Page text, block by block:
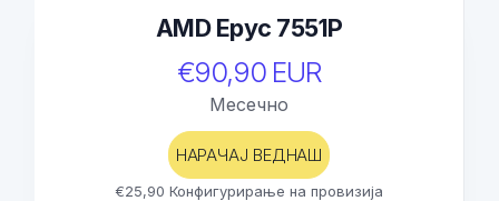
AMD Epyc 7551P
€90,90 EUR
Месечно
НАРАЧАЈ ВЕДНАШ
€25,90 Конфигурирање на провизија